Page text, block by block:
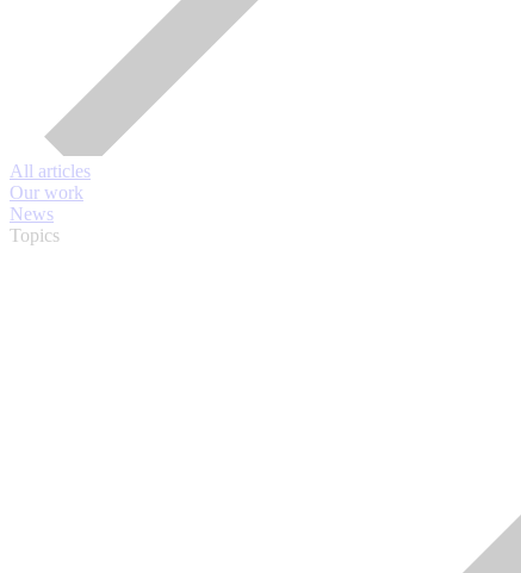
All articles
Our work
News
Topics